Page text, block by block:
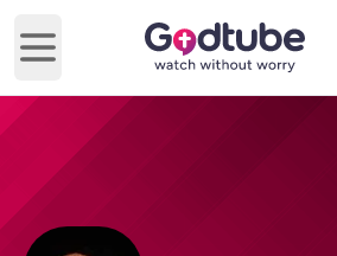
Open main menu